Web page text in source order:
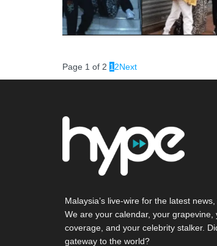
Page 1 of 2 1 2Next
Malaysia’s live-wire for the latest
We are your calendar, your
coverage, and your celebrity stalker.
gateway to the world?